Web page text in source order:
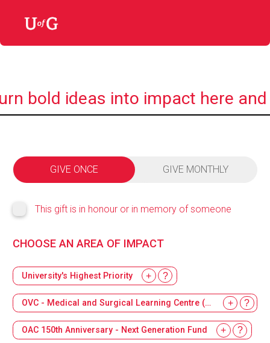
bold ideas into impact here
GIVE ONCE GIVE MONTHLY
This gift is in honour or in memory of someone
CHOOSE AN AREA OF IMPACT
University's Highest Priority
OVC - Medical and Surgical Learning Centre (MSLC)
OAC 150th Anniversary - Next Generation Fund